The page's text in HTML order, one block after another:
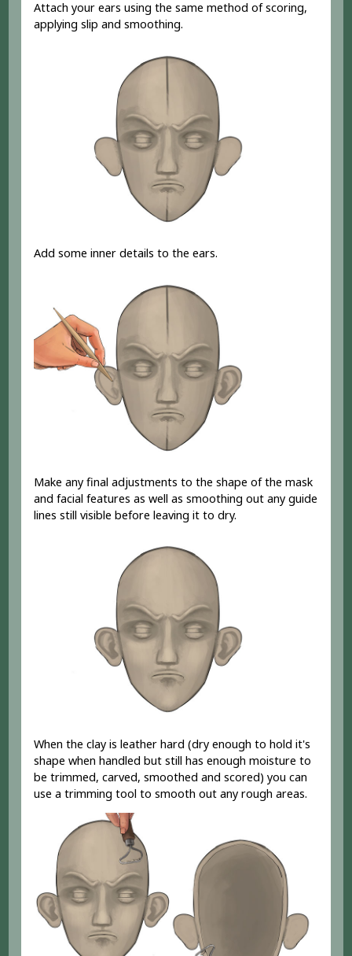
Attach your ears using the same method of scoring,
applying slip and smoothing.
Add some inner details to the ears.
Make any final adjustments to the shape of the mask
and facial features as well as smoothing out any guide
lines still visible before leaving it to dry.
When the clay is leather hard (dry enough to hold it's
shape when handled but still has enough moisture to
be trimmed, carved, smoothed and scored) you can
use a trimming tool to smooth out any rough areas.